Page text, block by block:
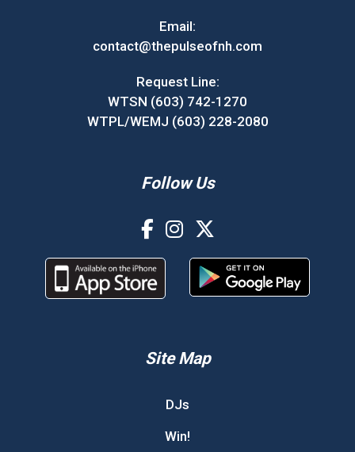
Email:
contact@thepulseofnh.com
Request Line:
WTSN (603) 742-1270
WTPL/WEMJ (603) 228-2080
Follow Us
Site Map
DJs
Win!